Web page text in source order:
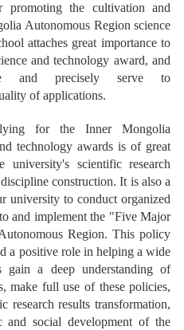
promoting the cultivation and
Autonomous Region science
attaches great importance to
and technology award, and
and precisely serve to
of applications.
for the Inner Mongolia
technology awards is of great
university's scientific research
construction. It is also a
university to conduct organized
and implement the "Five Major
Region. This policy
a positive role in helping a wide
gain a deep understanding of
make full use of these policies,
research results transformation,
and social development of the